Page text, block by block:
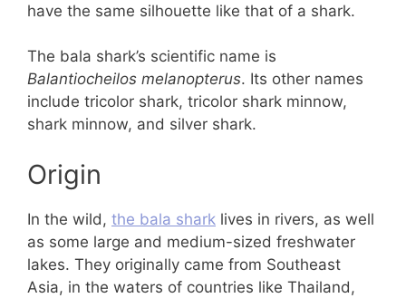
have the same silhouette like that of a shark.
The bala shark’s scientific name is
Balantiocheilos melanopterus. Its other names
include tricolor shark, tricolor shark minnow,
shark minnow, and silver shark.
Origin
In the wild, the bala shark lives in rivers, as well
as some large and medium-sized freshwater
lakes. They originally came from Southeast
Asia, in the waters of countries like Thailand,